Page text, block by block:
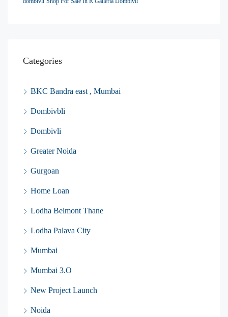
Categories
BKC Bandra east , Mumbai
Dombivbli
Dombivli
Greater Noida
Gurgoan
Home Loan
Lodha Belmont Thane
Lodha Palava City
Mumbai
Mumbai 3.O
New Project Launch
Noida